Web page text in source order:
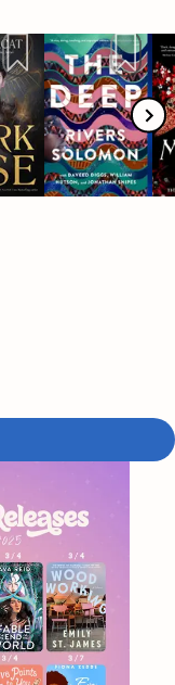
than Scale,
May 2025) from
by Rivers Solomon 📖
of Gold and Iron
by Kacen
by Ava Reid 📖